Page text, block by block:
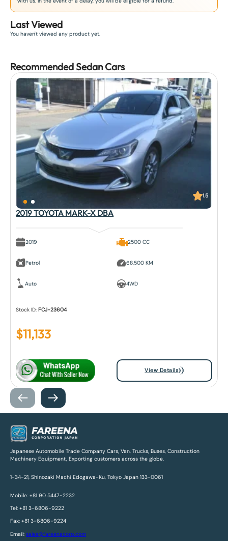
Last Viewed
You haven't viewed any product yet.
RecommendedSedan Cars
1.5
2019 TOYOTA MARK-X DBA
2019
Petrol
Auto
2500 CC
68,500 KM
4WD
Stock ID:FCJ-23604
$11,133
View Details
Japanese Automobile Trade Company Cars, Van, Trucks, Buses, Construction
Machinery Equipment, Exporting customers across the globe.
1-34-21, Shinozaki Machi Edogawa-Ku, Tokyo Japan 133-0061
Mobile: +81 90 5447-2232
Tel: +81 3-6806-9222
Fax: +81 3-6806-9224
Email: sales@fareenacorp.com